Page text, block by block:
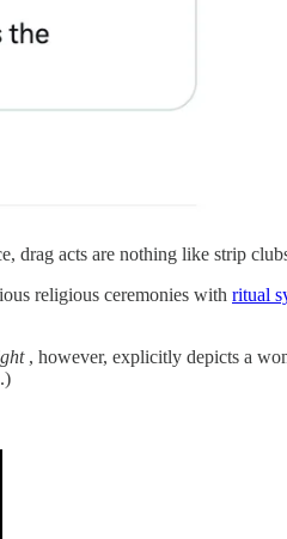
drag acts are nothing like strip
religious ceremonies with ritual
, however, explicitly depicts a
.)